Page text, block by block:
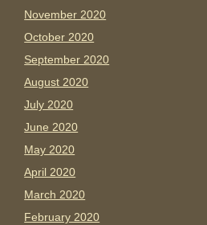
November 2020
October 2020
September 2020
August 2020
July 2020
June 2020
May 2020
April 2020
March 2020
February 2020